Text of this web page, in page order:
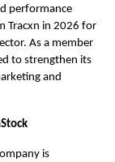
performance
Tracxn in 2026 for
As a member
to strengthen its
and
is